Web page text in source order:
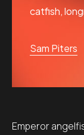
catfish,
Sam Piters
Emperor